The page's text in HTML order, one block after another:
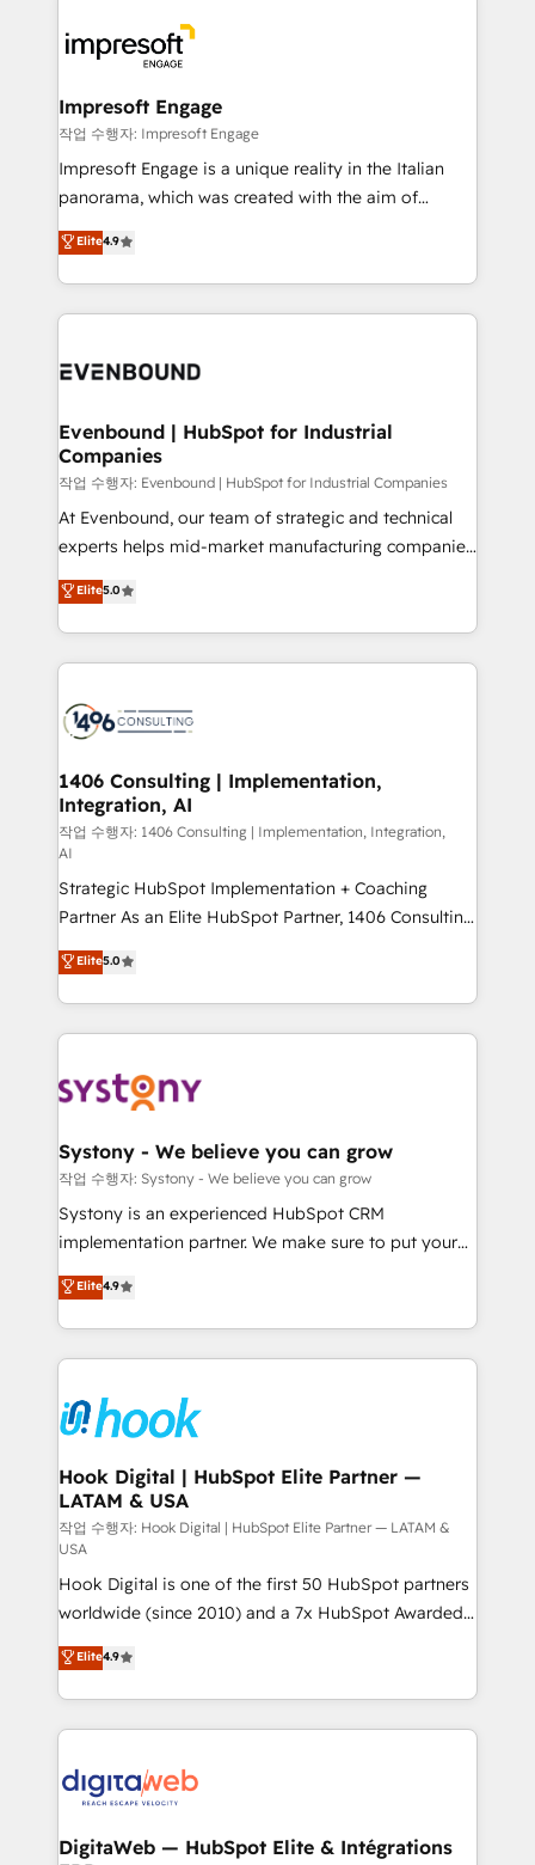
DX × AI推進のPMO伴走支援 複数部門をまたぐDX×AI変
革を、構想から実装・定着までPMOとして主導。「設
の統合・浸透・変革管理を実行します。 ▸ CMS戦略設
計・導線設計・テンプレート設計をContent Hubで一体
提供。 ▸ 既存CRM・MAからの移行支援：Salesforce・
Marketo・Pardot等からの移行、カスタム設計、履歴
ンツとサイト構造を最適化。 🏆 なぜ100incを選ぶの
ード受賞・HUGリーダー ✓ ISO27001:2022 /
HubSpot大百科 出版 CRM・AI活用に関するご相談、現
状整理の壁打ちなど、構想段階からお気軽にお問い合わ
せください。
and—most importantly—simple. That’s why we lean
into bold ideas and shape them into thoughtful
products and strategies that actually make a
difference.
Impresoft Engage
작업 수행자: Impresoft Engage
Impresoft Engage is a unique reality in the Italian
panorama, which was created with the aim of
putting Customer Experience at the center by
creating digital environments capable of integrating
people, processes and data. We offer the best
digital solutions on the market, ranging from CRM
marketing automation to online and offline sales
allowing companies to optimize processes and meet
the needs of the customer. We are part of Impresoft
Group, a group of specialized and complementary
companies that divide their offer into 4
Competence Centers: Smart Manufacturing,
The synergies generated by these integrations,
together with the combination of talents, skills,
to accompany companies on their digital
transformation journey.
Elite4.9
Evenbound | HubSpot for Industrial
Companies
작업 수행자: Evenbound | HubSpot for Industrial Companies
At Evenbound, our team of strategic and technical
experts helps mid-market manufacturing companies
achieve real growth. We specialize in delivering
tailored solutions that drive results by leveraging
HubSpot’s platform and data to fuel success.
Technical Solutions: - HubSpot Technical Consulting -
Onboarding - Data Migration & Integrations -
Revenue Operations - Inbound Marketing -
Outbound Marketing - HubSpot CMS Website
Design & Development We empower our clients to
reach their full potential by providing transparent,
relationship-driven support. With over 300 HubSpot
certifications and accreditations, we deliver both the
technical know-how and strategic guidance you
need to succeed.
Elite5.0
1406 Consulting | Implementation,
Integration, AI
작업 수행자: 1406 Consulting | Implementation, Integration,
AI
Strategic HubSpot Implementation + Coaching
Partner As an Elite HubSpot Partner, 1406 Consulting
helps mid-market revenue teams transform how
they sell, market, and serve. We don't just build your
HubSpot—we teach your team to own it, then stay
to help you keep winning. What We Do ⚙️ CRM
Data & Content 📈 Sales & Marketing Alignment +
Agent Creation 🔄 Custom Integrations & Data
Migration Why 1406 We become part of your team.
Your team learns while we build. We fix what others
broke. Built for mid-market reality—practical
constraints. By the Numbers 🏆 Top 1% of all
HubSpot partners 🔄 Top 5% globally in client
and sales ops at mid-market companies ready to
move beyond spreadsheets into unified systems
Elite5.0
Systony - We believe you can grow
작업 수행자: Systony - We believe you can grow
Systony is an experienced HubSpot CRM
implementation partner. We make sure to put your
organization's needs and goals first and think along
with your organization. We are only satisfied once
you are too. Why Systony? - 20+ years of
experience with CRM, Marketing, Sales & Service
Own back-end developers - Complex data
migrations (e.g. Salesforce, MS Dynamics, Perfect
View, SuperOffice) - Custom integrations (e.g. MS
Business Central, Navision, AX, SAP, Exact, AFAS) We
focus on growing B2B companies in the SME sector
such as manufacturing, SaaS, business services and
wholesaler companies. As an experienced HubSpot
partner, we know how important user adoption is.
That's why we have developed a step-by-step
implementation process that focuses on user
adoption. We’re experts on connecting data,
technology and people with each other. Together we
experiences. Systony – We believe you can grow!
Elite4.9
Hook Digital | HubSpot Elite Partner —
LATAM & USA
작업 수행자: Hook Digital | HubSpot Elite Partner — LATAM &
USA
Hook Digital is one of the first 50 HubSpot partners
worldwide (since 2010) and a 7x HubSpot Awarded
Elite Partner. With 500+ projects across the U.S.,
Brazil, and LATAM, we combine global expertise with
regional experience. Today, we are Brazil’s largest
HubSpot Elite Partner—trusted by companies across
Implementation & Migration Onboarding across all
Station, Freshdesk, Intercom, and more. Custom
Elite4.9
DigitaWeb — HubSpot Elite & Intégrations